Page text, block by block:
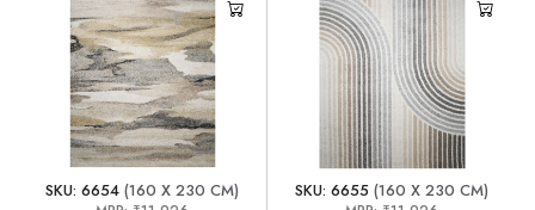
SKU: 6654 (160 X 230 CM) SKU: 6655 (160 X 230 CM)